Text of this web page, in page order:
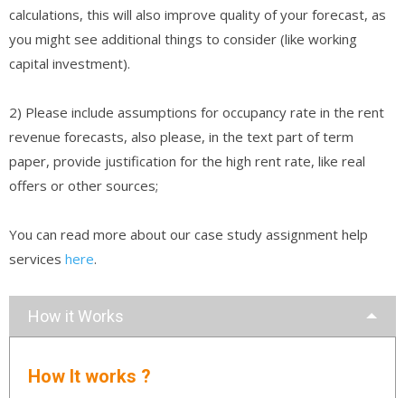
calculations, this will also improve quality of your forecast, as
you might see additional things to consider (like working
capital investment).
2) Please include assumptions for occupancy rate in the rent
revenue forecasts, also please, in the text part of term
paper, provide justification for the high rent rate, like real
offers or other sources;
You can read more about our case study assignment help
services here.
How it Works
How It works ?